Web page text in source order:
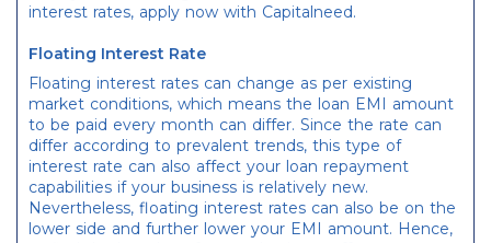
interest rates, apply now with Capitalneed.
Floating Interest Rate
Floating interest rates can change as per existing
market conditions, which means the loan EMI amount
to be paid every month can differ. Since the rate can
differ according to prevalent trends, this type of
interest rate can also affect your loan repayment
capabilities if your business is relatively new.
Nevertheless, floating interest rates can also be on the
lower side and further lower your EMI amount. Hence,